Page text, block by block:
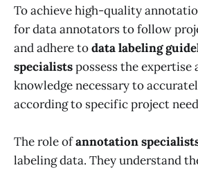
To achieve high-quality
for data annotators to follow
and adhere todata labeling
specialistspossess the expertise
knowledge necessary to
according to specific project
The role ofannotation
labeling data. They understand